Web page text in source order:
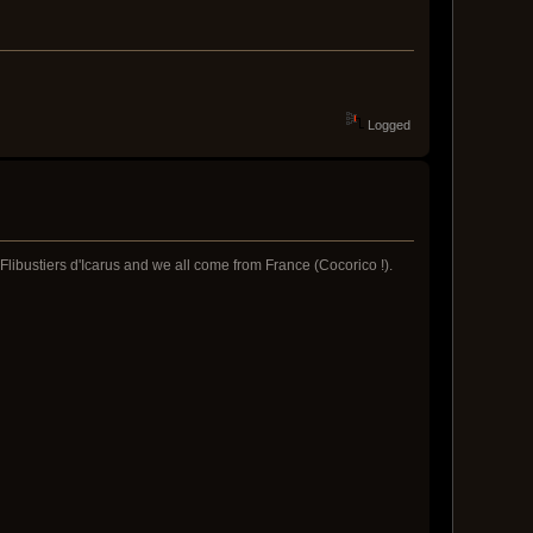
Logged
d'Icarus and we all come from France (Cocorico !).